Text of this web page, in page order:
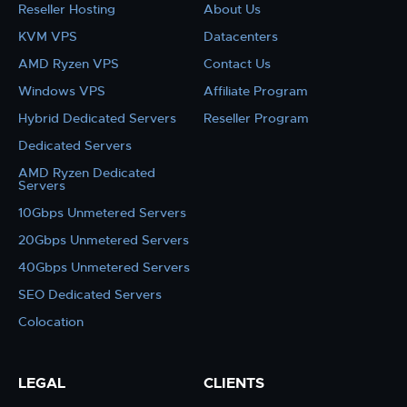
Reseller Hosting
KVM VPS
AMD Ryzen VPS
Windows VPS
Hybrid Dedicated Servers
Dedicated Servers
AMD Ryzen Dedicated
Servers
10Gbps Unmetered Servers
20Gbps Unmetered Servers
40Gbps Unmetered Servers
SEO Dedicated Servers
Colocation
About Us
Datacenters
Contact Us
Affiliate Program
Reseller Program
LEGAL CLIENTS